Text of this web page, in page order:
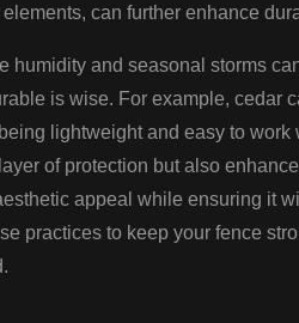
can further enhance
humidity and seasonal storms
is wise. For example, cedar
lightweight and easy to
of protection but also
appeal while ensuring it
practices to keep your fence